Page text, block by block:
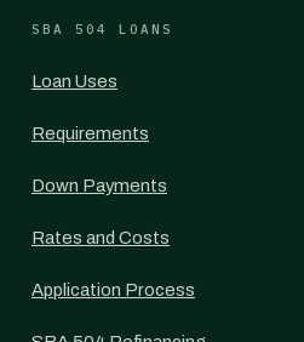
SBA 504 LOANS
Loan Uses
Requirements
Down Payments
Rates and Costs
Application Process